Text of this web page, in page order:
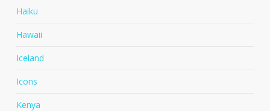
Haiku
Hawaii
Iceland
Icons
Kenya